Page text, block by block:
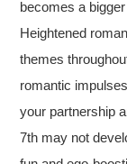
becomes a
Heightened
themes
romantic
your partnership
7th may not